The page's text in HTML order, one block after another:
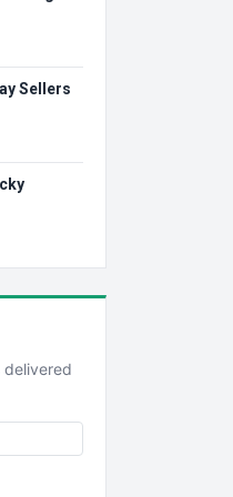
Sellers